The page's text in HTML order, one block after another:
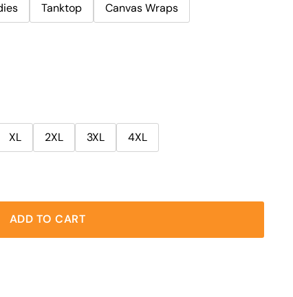
Tanktop Canvas Wraps
XL 2XL 3XL 4XL
ADD TO CART